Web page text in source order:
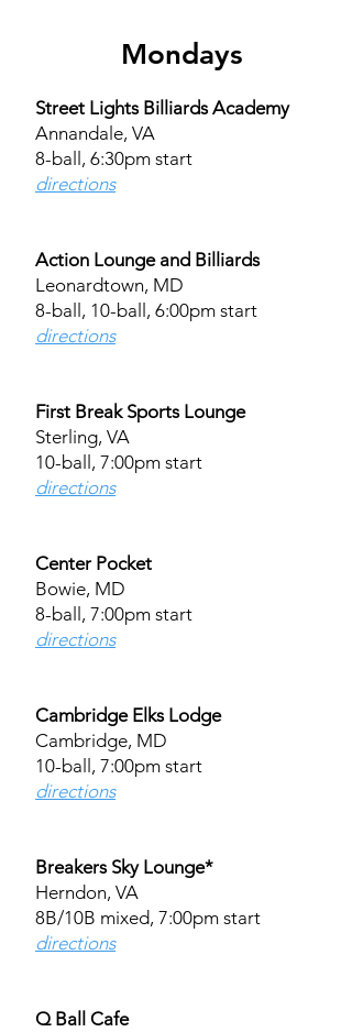
Mondays
Street Lights Billiards Academy
Annandale, VA
8-ball, 6:30pm start
directions
Action Lounge and Billiards
Leonardtown, MD
8-ball, 10-ball, 6:00pm start​
directions​
First Break Sports Lounge
Sterling, VA
10-ball, 7:00pm start
directions
Center Pocket
Bowie, MD
8-ball, 7:00pm start
directions
Cambridge Elks Lodge
Cambridge, MD
10-ball, 7:00pm start
directions
Breakers Sky Lounge*
Herndon, VA
8B/10B mixed, 7:00pm start​
directions
Q Ball Cafe